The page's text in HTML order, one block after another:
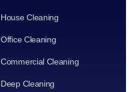
House Cleaning
Office Cleaning
Commercial Cleaning
Deep Cleaning